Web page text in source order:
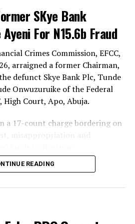
SKye Bank
For N15.6b Fraud
Crimes Commission, EFCC,
arraigned a former Chairman,
defunct Skye Bank Plc, Tunde
Onwuzuruike of the Federal
Court, Apo, Abuja.
a 17-count charge bordering on
Billion, Six hundred and Sixty
thousand, Four Hundred and
Iheanacho, SAN, informed the
slated for arraignment and
READING